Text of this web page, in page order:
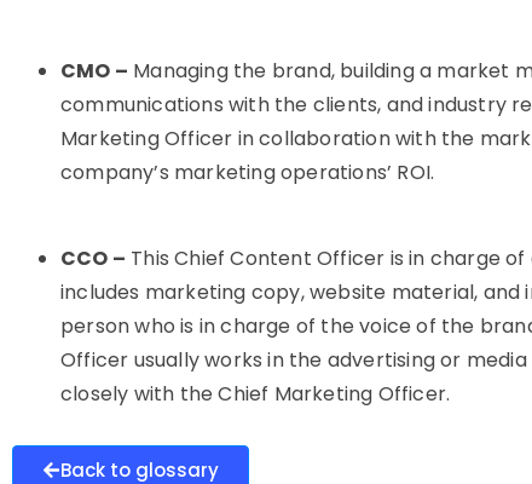
CMO – Managing the brand, building a market
communications with the clients, and industry
Marketing Officer in collaboration with the
company’s marketing operations’ ROI.
CCO – This Chief Content Officer is in charge
includes marketing copy, website material, and
person who is in charge of the voice of the
Officer usually works in the advertising or
closely with the Chief Marketing Officer.
Back to glossary